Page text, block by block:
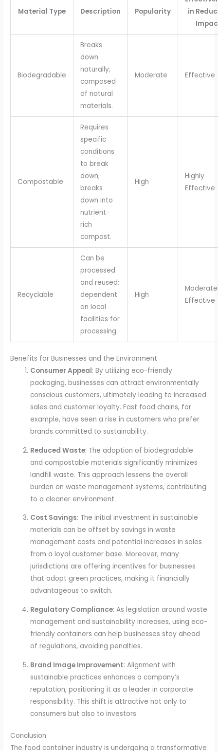
Material Type Description Popularity
in
Biodegradable
Breaks
down
naturally;
composed
of natural
materials.
Moderate Effective
Compostable
Requires
specific
conditions
to break
down;
breaks
down into
nutrient-
rich
compost.
High
Highly
Effective
Recyclable
Can be
processed
and reused;
dependent
on local
facilities for
processing.
High
Effective
Benefits for Businesses and the Environment
Consumer Appeal: By utilizing eco-friendly
packaging, businesses can attract environmentally
conscious customers, ultimately leading to increased
sales and customer loyalty. Fast food chains, for
example, have seen a rise in customers who prefer
brands committed to sustainability.
Reduced Waste: The adoption of biodegradable
and compostable materials significantly minimizes
landfill waste. This approach lessens the overall
burden on waste management systems, contributing
to a cleaner environment.
Cost Savings: The initial investment in sustainable
materials can be offset by savings in waste
management costs and potential increases in sales
from a loyal customer base. Moreover, many
jurisdictions are offering incentives for businesses
that adopt green practices, making it financially
advantageous to switch.
Regulatory Compliance: As legislation around waste
management and sustainability increases, using eco-
friendly containers can help businesses stay ahead
of regulations, avoiding penalties.
Brand Image Improvement: Alignment with
sustainable practices enhances a company’s
reputation, positioning it as a leader in corporate
responsibility. This shift is attractive not only to
consumers but also to investors.
Conclusion
The food container industry is undergoing a transformative